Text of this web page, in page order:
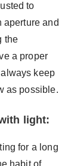
to
aperture and
the
a proper
keep
as possible.
light:
for a long
habit of